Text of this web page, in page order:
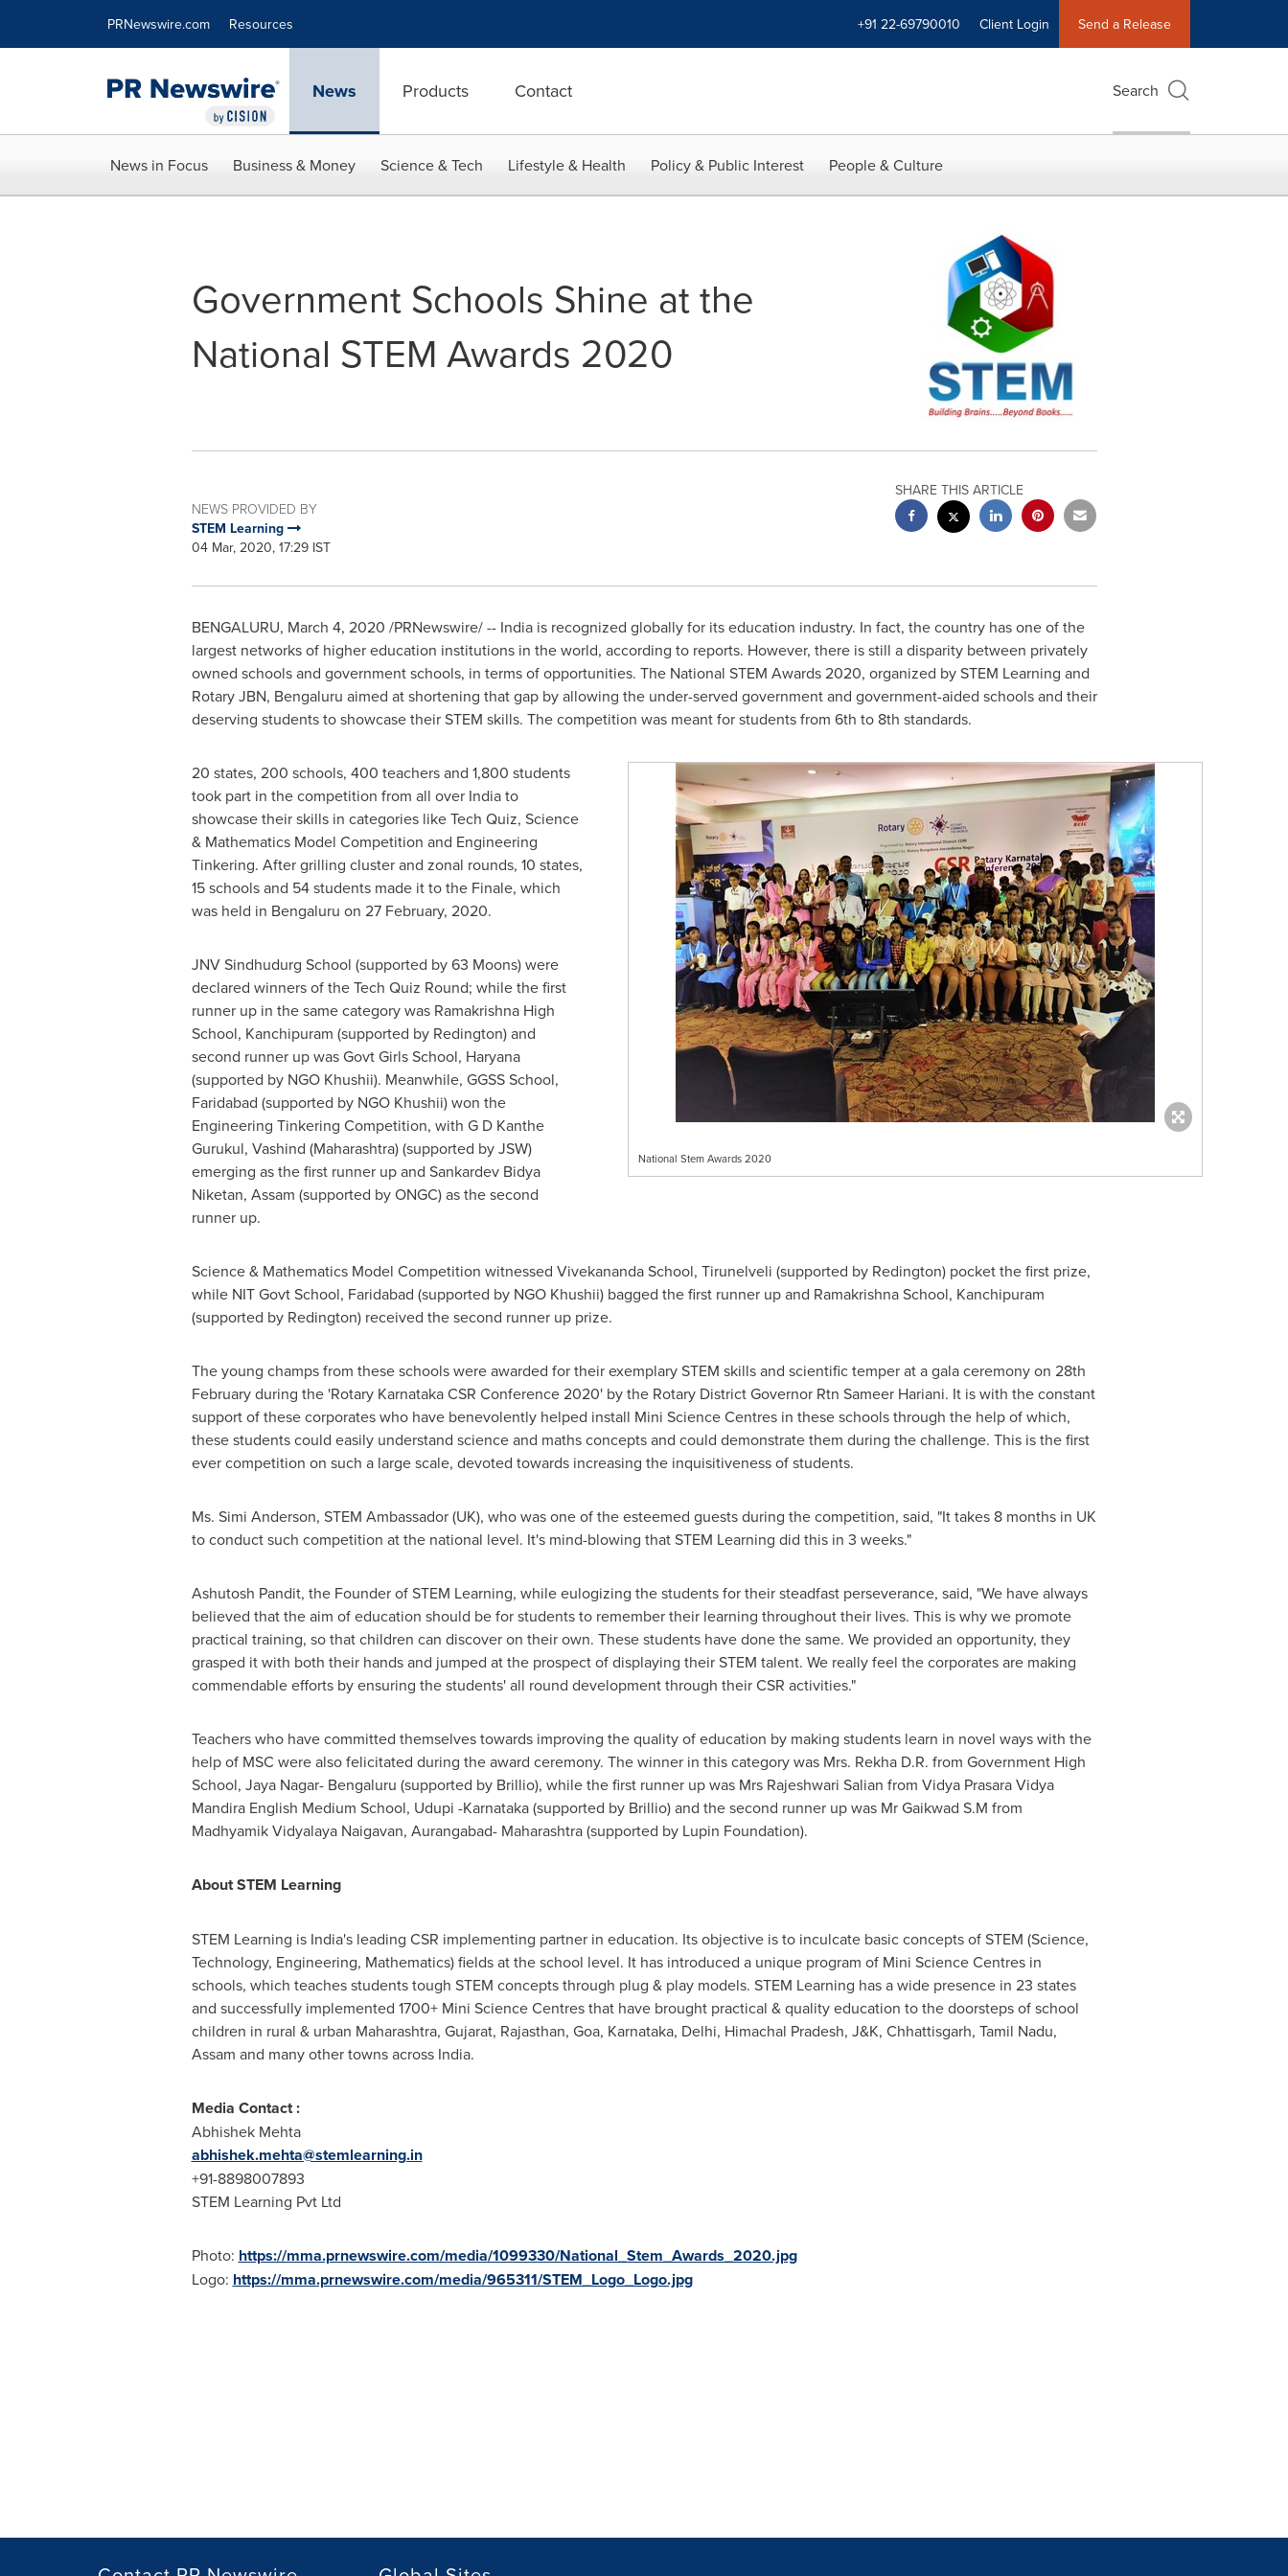
PRNewswire.com Resources +91 22-69790010 Client Login Send a Release
News Products Contact Search
News in Focus Business & Money Science & Tech Lifestyle & Health Policy & Public Interest People & Culture
Government Schools Shine at the
National STEM Awards 2020
NEWS PROVIDED BY
STEM Learning
04 Mar, 2020, 17:29 IST
SHARE THIS ARTICLE
BENGALURU, March 4, 2020 /PRNewswire/ -- Indiais recognized globally for its education industry. In fact, the country has one of the
largest networks of higher education institutions in the world, according to reports. However, there is still a disparity between privately
owned schools and government schools, in terms of opportunities. The National STEM Awards 2020, organized by STEM Learning and
Rotary JBN, Bengaluru aimed at shortening that gap by allowing the under-served government and government-aided schools and their
deserving students to showcase their STEM skills. The competition was meant for students from 6th to 8th standards.
National Stem Awards 2020
20 states, 200 schools, 400 teachers and 1,800 students
took part in the competition from all over Indiato
showcase their skills in categories like Tech Quiz, Science
& Mathematics Model Competition and Engineering
Tinkering. After grilling cluster and zonal rounds, 10 states,
15 schools and 54 students made it to the Finale, which
was held in Bengaluru on 27 February, 2020.
JNV Sindhudurg School (supported by 63 Moons) were
declared winners of the Tech Quiz Round; while the first
runner up in the same category was Ramakrishna High
School, Kanchipuram (supported by Redington) and
second runner up was Govt Girls School, Haryana
(supported by NGO Khushii). Meanwhile, GGSS School,
Faridabad (supported by NGO Khushii) won the
Engineering Tinkering Competition, with G D Kanthe
Gurukul, Vashind (Maharashtra) (supported by JSW)
emerging as the first runner up and Sankardev Bidya
Niketan, Assam (supported by ONGC) as the second
runner up.
Science & Mathematics Model Competition witnessed Vivekananda School, Tirunelveli (supported by Redington) pocket the first prize,
while NIT Govt School, Faridabad (supported by NGO Khushii) bagged the first runner up and Ramakrishna School, Kanchipuram
(supported by Redington) received the second runner up prize.
The young champs from these schools were awarded for their exemplary STEM skills and scientific temper at a gala ceremony on 28th
February during the 'Rotary Karnataka CSR Conference 2020' by the Rotary District Governor Rtn Sameer Hariani. It is with the constant
support of these corporates who have benevolently helped install Mini Science Centres in these schools through the help of which,
these students could easily understand science and maths concepts and could demonstrate them during the challenge. This is the first
ever competition on such a large scale, devoted towards increasing the inquisitiveness of students.
Ms. Simi Anderson, STEM Ambassador (UK), who was one of the esteemed guests during the competition, said, "It takes 8 months in UK
to conduct such competition at the national level. It's mind-blowing that STEM Learning did this in 3 weeks."
Ashutosh Pandit, the Founder of STEM Learning, while eulogizing the students for their steadfast perseverance, said, "We have always
believed that the aim of education should be for students to remember their learning throughout their lives. This is why we promote
practical training, so that children can discover on their own. These students have done the same. We provided an opportunity, they
grasped it with both their hands and jumped at the prospect of displaying their STEM talent. We really feel the corporates are making
commendable efforts by ensuring the students' all round development through their CSR activities."
Teachers who have committed themselves towards improving the quality of education by making students learn in novel ways with the
help of MSC were also felicitated during the award ceremony. The winner in this category was Mrs. Rekha D.R. from Government High
School, Jaya Nagar- Bengaluru (supported by Brillio), while the first runner up was Mrs Rajeshwari Salian from Vidya Prasara Vidya
Mandira English Medium School, Udupi -Karnataka (supported by Brillio) and the second runner up was Mr Gaikwad S.M from
Madhyamik Vidyalaya Naigavan, Aurangabad- Maharashtra (supported by Lupin Foundation).
About STEM Learning
STEM Learning is India'sleading CSR implementing partner in education. Its objective is to inculcate basic concepts of STEM (Science,
Technology, Engineering, Mathematics) fields at the school level. It has introduced a unique program of Mini Science Centres in
schools, which teaches students tough STEM concepts through plug & play models. STEM Learning has a wide presence in 23 states
and successfully implemented 1700+ Mini Science Centres that have brought practical & quality education to the doorsteps of school
children in rural & urban Maharashtra, Gujarat, Rajasthan, Goa, Karnataka, Delhi, Himachal Pradesh, J&K, Chhattisgarh, Tamil Nadu,
Assam and many other towns across India.
Media Contact :
Abhishek Mehta
abhishek.mehta@stemlearning.in
+91-8898007893
STEM Learning Pvt Ltd
Photo: https://mma.prnewswire.com/media/1099330/National_Stem_Awards_2020.jpg
Logo: https://mma.prnewswire.com/media/965311/STEM_Logo_Logo.jpg